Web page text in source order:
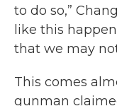
to do so,”
like this
that we may
This comes
gunman